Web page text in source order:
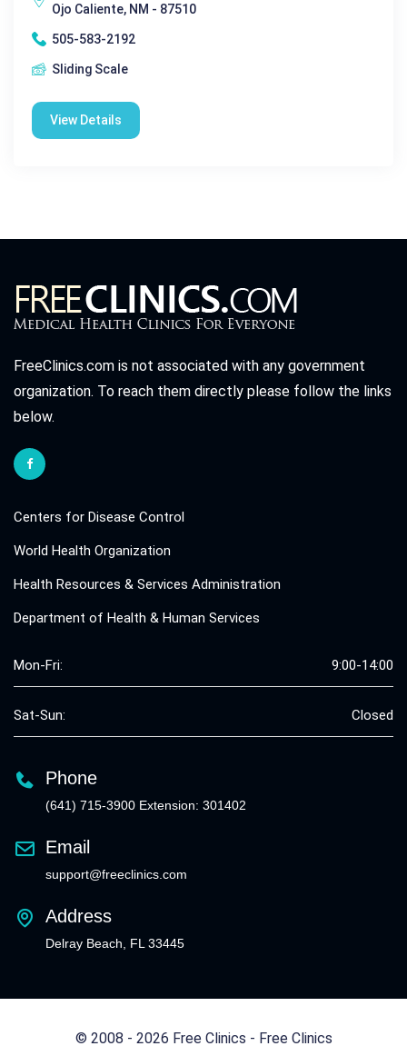
Ojo Caliente, NM - 87510
505-583-2192
Sliding Scale
View Details
FreeClinics.com is not associated with any government
organization. To reach them directly please follow the links
below.
Centers for Disease Control
World Health Organization
Health Resources & Services Administration
Department of Health & Human Services
Mon-Fri: 9:00-14:00
Sat-Sun: Closed
Phone
(641) 715-3900 Extension: 301402
Email
support@freeclinics.com
Address
Delray Beach, FL 33445
© 2008 - 2026 Free Clinics - Free Clinics